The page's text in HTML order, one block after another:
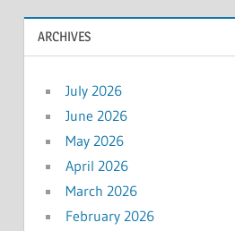
ARCHIVES
July 2026
June 2026
May 2026
April 2026
March 2026
February 2026